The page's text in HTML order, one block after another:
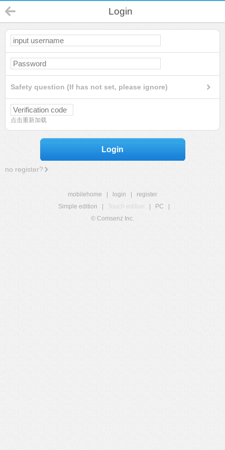
Login
Safety question (If has not set, please ignore)
点击重新加载
Login
no register?
mobilehome login
register
Simple edition
Touch edition PC
© Comsenz Inc.